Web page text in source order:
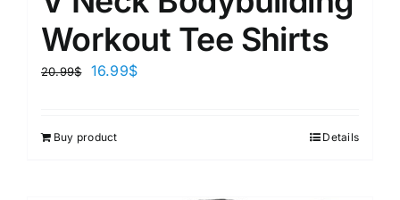
Workout Tee Shirts
20.99$ 16.99$
Buy product Details